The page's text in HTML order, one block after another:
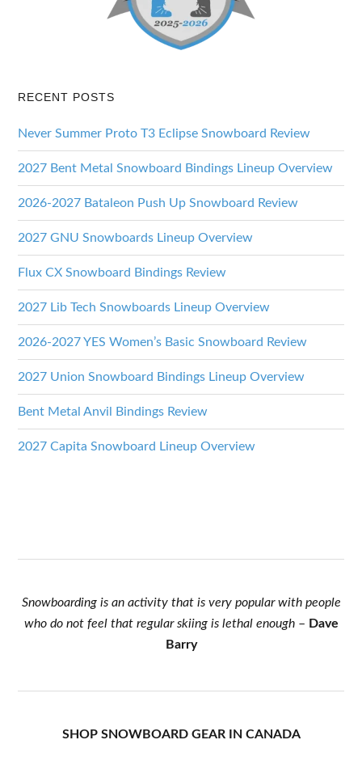
RECENT POSTS
Never Summer Proto T3 Eclipse Snowboard Review
2027 Bent Metal Snowboard Bindings Lineup Overview
2026-2027 Bataleon Push Up Snowboard Review
2027 GNU Snowboards Lineup Overview
Flux CX Snowboard Bindings Review
2027 Lib Tech Snowboards Lineup Overview
2026-2027 YES Women’s Basic Snowboard Review
2027 Union Snowboard Bindings Lineup Overview
Bent Metal Anvil Bindings Review
2027 Capita Snowboard Lineup Overview
Snowboarding is an activity that is very popular with people
who do not feel that regular skiing is lethal enough– Dave
Barry
SHOP SNOWBOARD GEAR IN CANADA